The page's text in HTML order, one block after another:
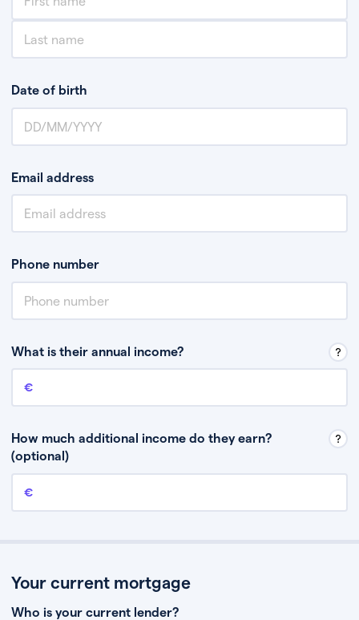
Date of birth
Email address
Phone number
What is their annual income?
Annual income
How much additional income do they earn?
(optional)
Additional income
Your current mortgage
Who is your current lender?